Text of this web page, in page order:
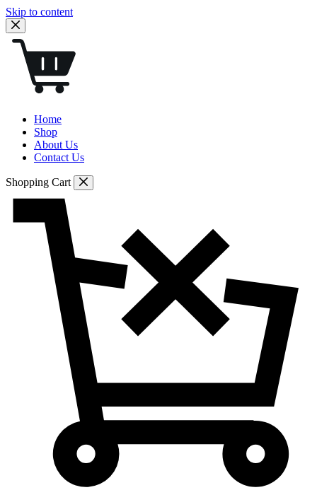
Skip to content
Home
Shop
About Us
Contact Us
Shopping Cart